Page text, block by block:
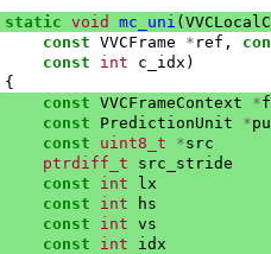
static void mc_uni (
const VVCFrame * ref ,
const int c_idx )
{
const VVCFrameContext *
const PredictionUnit *pu
const uint8_t *src
ptrdiff_t
src_stride
const int
lx
const int
hs
const int vs
const int
idx